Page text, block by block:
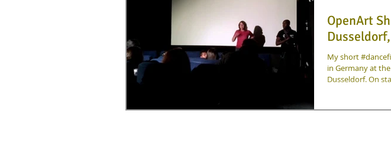
OpenArt
My short
in Germany at
Dusseldorf. On